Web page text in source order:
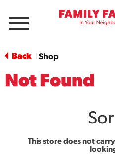
Menu
Back Shop
Not Found
This store does not